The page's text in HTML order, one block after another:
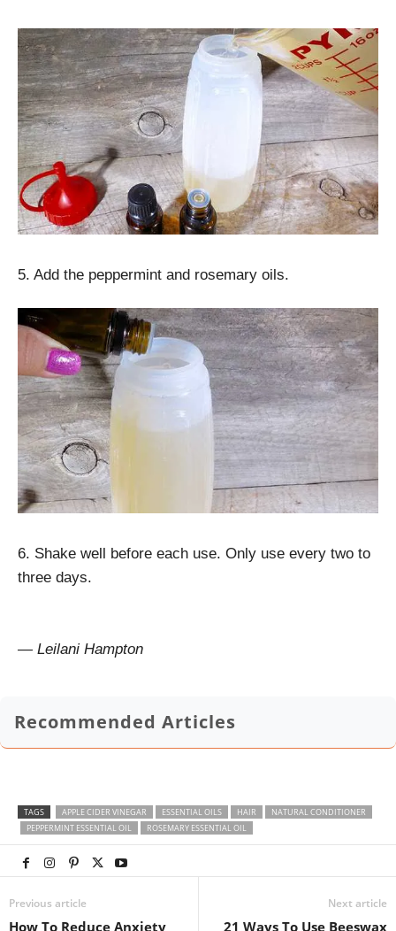
5. Add the peppermint and rosemary oils.
6. Shake well before each use. Only use every two to
three days.
— Leilani Hampton
Recommended Articles
TAGS APPLE CIDER VINEGAR ESSENTIAL OILS HAIR
NATURAL CONDITIONER
PEPPERMINT ESSENTIAL OIL
ROSEMARY ESSENTIAL OIL
Previous article
How To Reduce Anxiety
Next article
21 Ways To Use Beeswax